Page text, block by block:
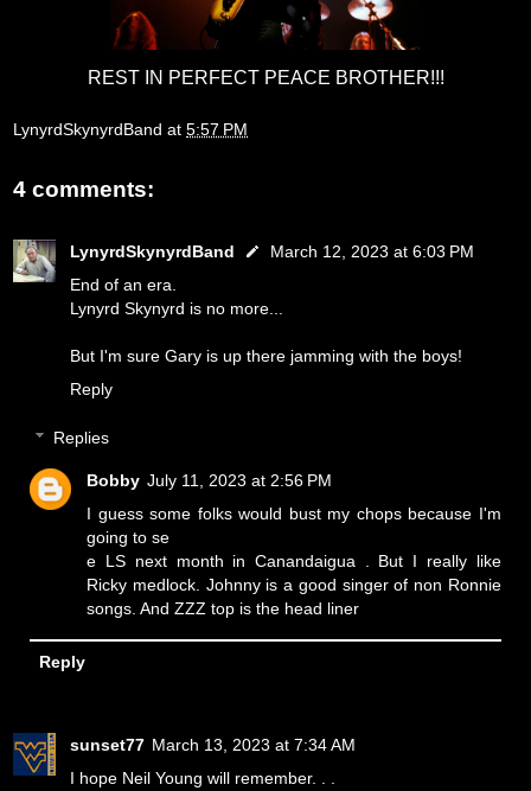
REST IN PERFECT PEACE BROTHER!!!
LynyrdSkynyrdBand at 5:57 PM
4 comments:
LynyrdSkynyrdBand
March 12, 2023 at 6:03 PM
End of an era.
Lynyrd Skynyrd is no more...
But I'm sure Gary is up there jamming with the boys!
Reply
Replies
Bobby July 11, 2023 at 2:56 PM
I guess some folks would bust my chops because I'm
going to se
e LS next month in Canandaigua . But I really like
Ricky medlock. Johnny is a good singer of non Ronnie
songs. And ZZZ top is the head liner
Reply
sunset77 March 13, 2023 at 7:34 AM
I hope Neil Young will remember. . .